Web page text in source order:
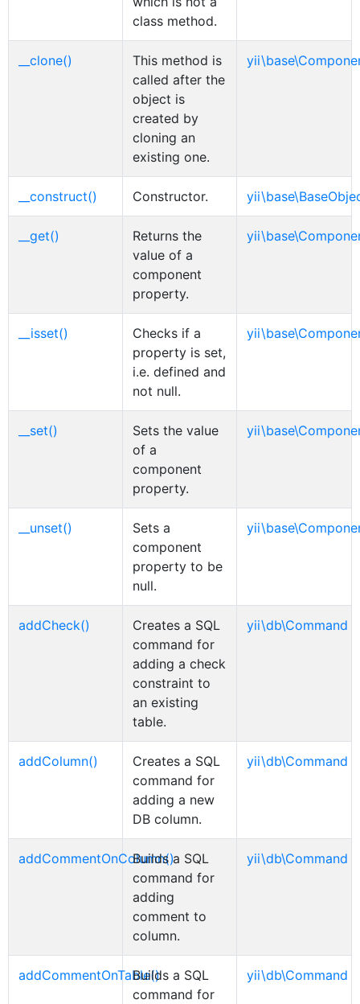
class method.
__clone()
This method is
called after the
object is
created by
cloning an
existing one.
__construct() Constructor.
__get()
Returns the
value of a
component
property.
__isset()
Checks if a
property is set,
i.e. defined and
not null.
__set()
Sets the value
of a
component
property.
__unset()
Sets a
component
property to be
null.
addCheck()
Creates a SQL
command for
adding a check
constraint to
an existing
table.
yii\db\Command
addColumn()
Creates a SQL
command for
adding a new
DB column.
yii\db\Command
addCommentOnColumn()
Builds a SQL
command for
adding
comment to
column.
yii\db\Command
addCommentOnTable()Builds a SQL
command for
yii\db\Command